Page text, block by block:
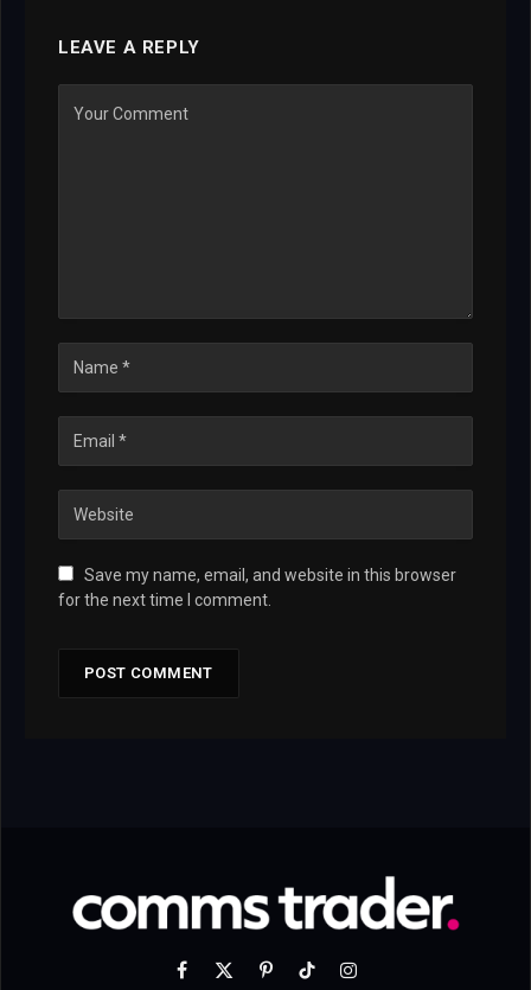
LEAVE A REPLY
Save my name, email, and website in this browser
for the next time I comment.
Facebook
X PinterestTikTokInstagram